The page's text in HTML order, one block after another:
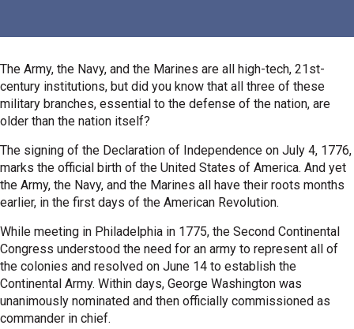
The Army, the Navy, and the Marines are all high-tech, 21st-
century institutions, but did you know that all three of these
military branches, essential to the defense of the nation, are
older than the nation itself?
The signing of the Declaration of Independence on July 4, 1776,
marks the official birth of the United States of America. And yet
the Army, the Navy, and the Marines all have their roots months
earlier, in the first days of the American Revolution.
While meeting in Philadelphia in 1775, the Second Continental
Congress understood the need for an army to represent all of
the colonies and resolved on June 14 to establish the
Continental Army. Within days, George Washington was
unanimously nominated and then officially commissioned as
commander in chief.